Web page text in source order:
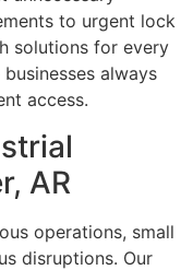
to urgent lock
solutions for every
always
access.
AR
operations, small
disruptions. Our